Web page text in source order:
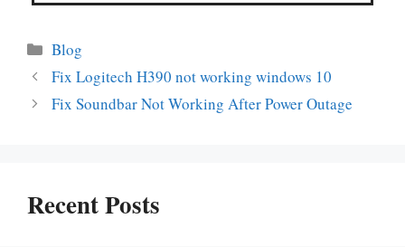
Categories
Blog
Fix Logitech H390 not working windows 10
Fix Soundbar Not Working After Power Outage
Recent Posts